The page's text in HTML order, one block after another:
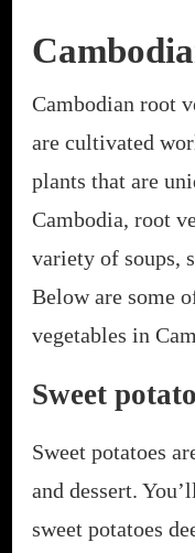
Cambodian root
are cultivated
plants that are
Cambodia, root
variety of soups,
Below are some
vegetables in
Sweet
Sweet potatoes
and dessert.
sweet potatoes